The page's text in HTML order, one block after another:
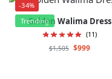
-34%
Trending
Golden Walima Dress
(11)
$1,505 $999